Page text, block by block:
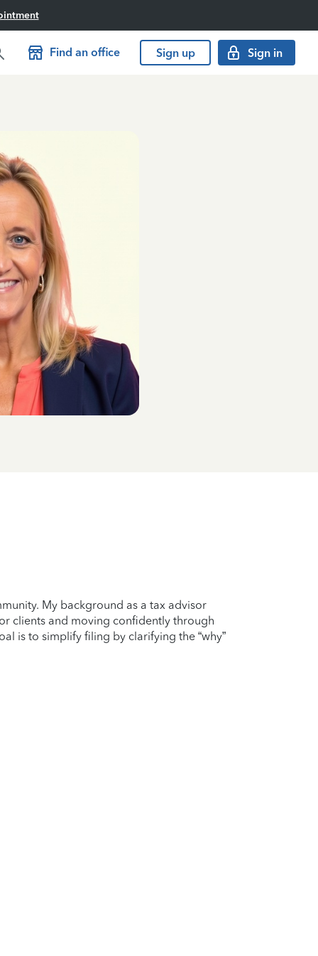
Find an office Sign up Sign in
My background as a tax advisor
clients and moving confidently through
is to simplify filing by clarifying the “why”